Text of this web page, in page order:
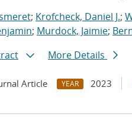
; Krofcheck, Daniel J.;
; Murdock, Jaimie;
More Details
Article YEAR 2023